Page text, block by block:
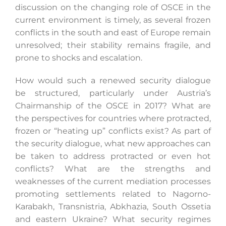
discussion on the changing role of OSCE in the
current environment is timely, as several frozen
conflicts in the south and east of Europe remain
unresolved; their stability remains fragile, and
prone to shocks and escalation.
How would such a renewed security dialogue
be structured, particularly under Austria’s
Chairmanship of the OSCE in 2017? What are
the perspectives for countries where protracted,
frozen or “heating up” conflicts exist? As part of
the security dialogue, what new approaches can
be taken to address protracted or even hot
conflicts? What are the strengths and
weaknesses of the current mediation processes
promoting settlements related to Nagorno-
Karabakh, Transnistria, Abkhazia, South Ossetia
and eastern Ukraine? What security regimes